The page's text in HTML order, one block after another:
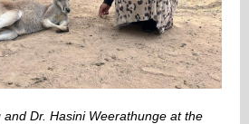
and Dr. Hasini Weerathunge at the